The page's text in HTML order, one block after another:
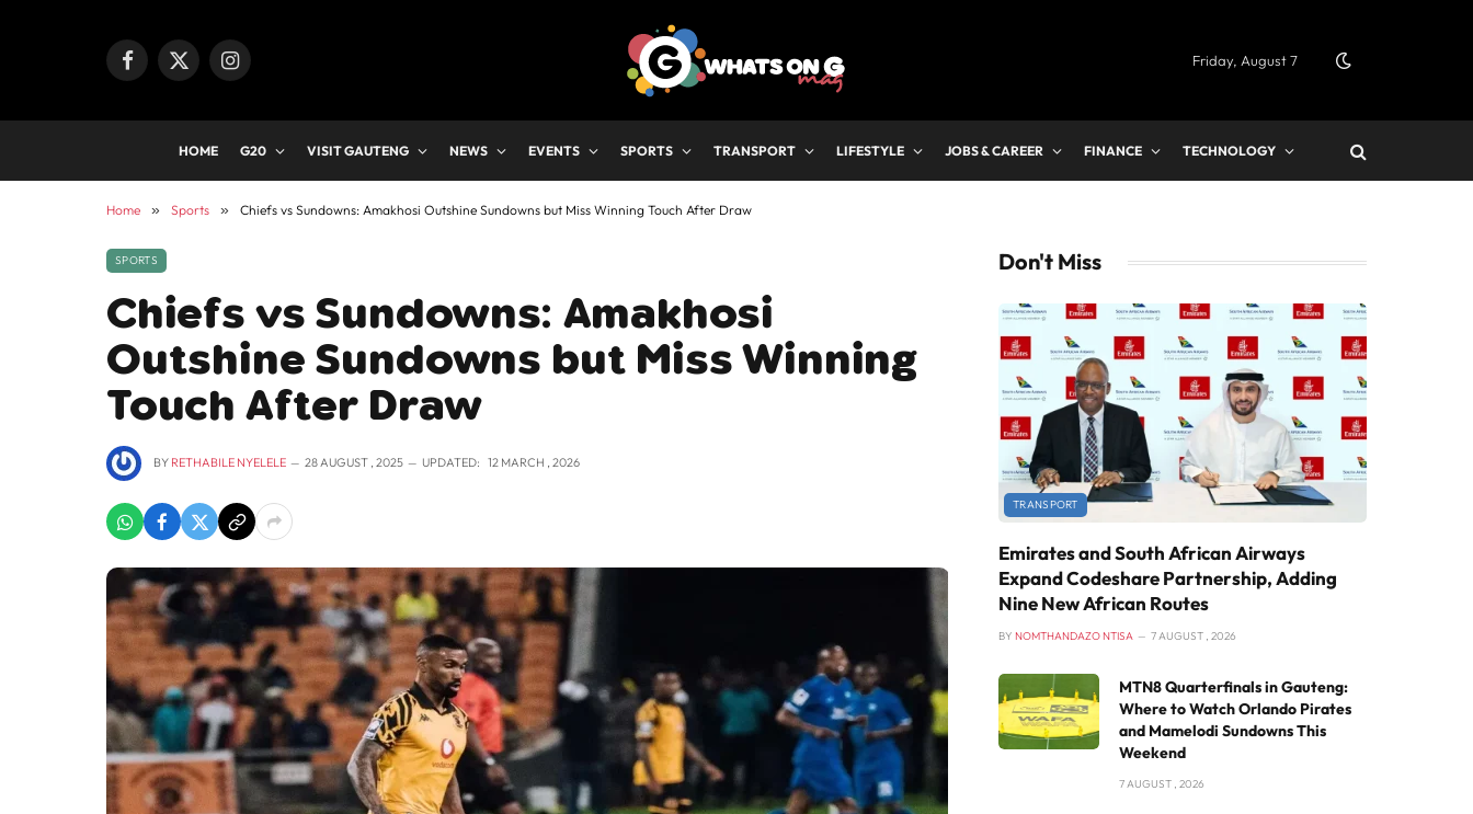
Facebook
X
Instagram Friday, August 7
HOME G20 VISIT GAUTENG NEWS EVENTS SPORTS TRANSPORT LIFESTYLE JOBS & CAREER FINANCE TECHNOLOGY
Home » Sports » Chiefs vs Sundowns: Amakhosi Outshine Sundowns but Miss Winning Touch After Draw
SPORTS
Chiefs vs Sundowns: Amakhosi
Outshine Sundowns but Miss Winning
Touch After Draw
BY RETHABILE NYELELE 28 AUGUST , 2025 UPDATED: 12 MARCH , 2026
Don't Miss
TRANSPORT
Emirates and South African Airways
Expand Codeshare Partnership, Adding
Nine New African Routes
BY NOMTHANDAZO NTISA 7 AUGUST , 2026
MTN8 Quarterfinals in Gauteng:
Where to Watch Orlando Pirates
and Mamelodi Sundowns This
Weekend
7 AUGUST , 2026